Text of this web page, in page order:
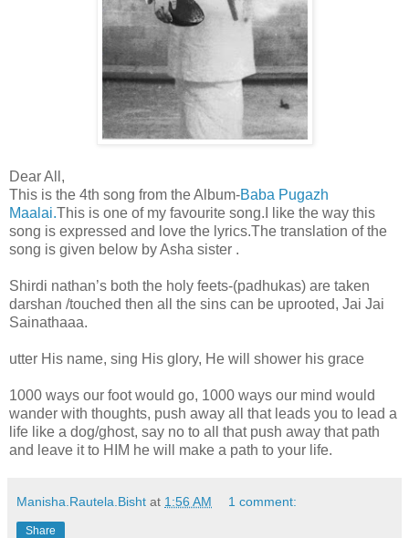
Dear All,
This is the 4th song from the Album-Baba Pugazh
Maalai.This is one of my favourite song.I like the way this
song is expressed and love the lyrics.The translation of the
song is given below by Asha sister .
Shirdi nathan’s both the holy feets-(padhukas) are taken
darshan /touched then all the sins can be uprooted, Jai Jai
Sainathaaa.
utter His name, sing His glory, He will shower his grace
1000 ways our foot would go, 1000 ways our mind would
wander with thoughts, push away all that leads you to lead a
life like a dog/ghost, say no to all that push away that path
and leave it to HIM he will make a path to your life.
Manisha.Rautela.Bisht at 1:56 AM 1 comment:
Share